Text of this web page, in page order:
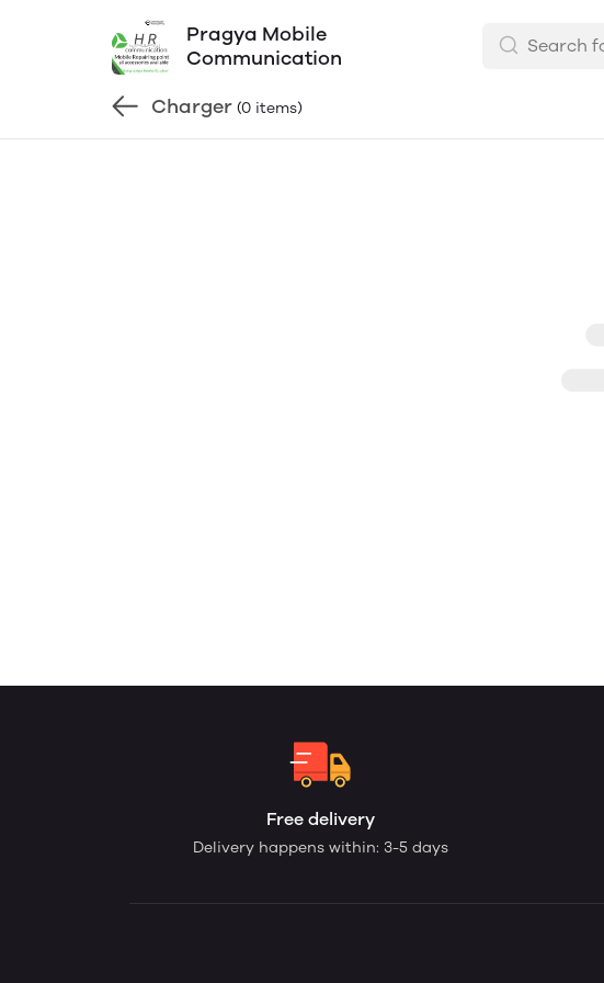
Pragya Mobile
Communication
Charger (0 items)
Free delivery
Delivery happens within: 3-5 days